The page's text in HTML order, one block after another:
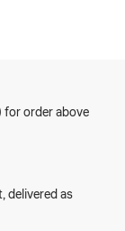
for order above
delivered as